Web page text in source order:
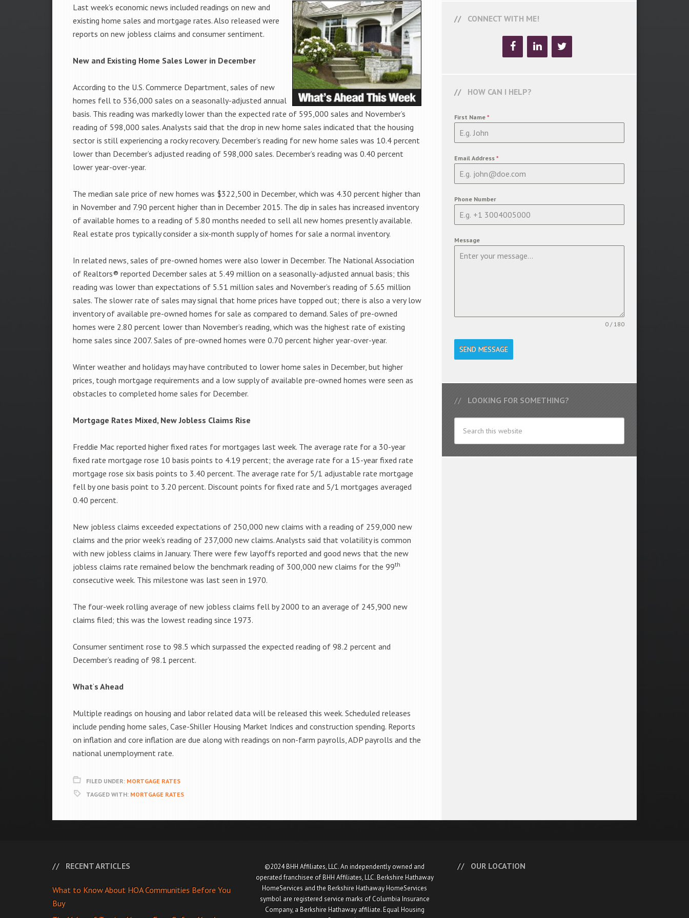
Last week’s economic news included readings on new and
existing home sales and mortgage rates. Also released were
reports on new jobless claims and consumer sentiment.
New and Existing Home Sales Lower in December
According to the U.S. Commerce Department, sales of new
homes fell to 536,000 sales on a seasonally-adjusted annual
basis. This reading was markedly lower than the expected rate of 595,000 sales and November’s
reading of 598,000 sales. Analysts said that the drop in new home sales indicated that the housing
sector is still experiencing a rocky recovery. December’s reading for new home sales was 10.4 percent
lower than December’s adjusted reading of 598,000 sales. December’s reading was 0.40 percent
lower year-over-year.
The median sale price of new homes was $322,500 in December, which was 4.30 percent higher than
in November and 7.90 percent higher than in December 2015. The dip in sales has increased inventory
of available homes to a reading of 5.80 months needed to sell all new homes presently available.
Real estate pros typically consider a six-month supply of homes for sale a normal inventory.
In related news, sales of pre-owned homes were also lower in December. The National Association
of Realtors® reported December sales at 5.49 million on a seasonally-adjusted annual basis; this
reading was lower than expectations of 5.51 million sales and November’s reading of 5.65 million
sales. The slower rate of sales may signal that home prices have topped out; there is also a very low
inventory of available pre-owned homes for sale as compared to demand. Sales of pre-owned
homes were 2.80 percent lower than November’s reading, which was the highest rate of existing
home sales since 2007. Sales of pre-owned homes were 0.70 percent higher year-over-year.
Winter weather and holidays may have contributed to lower home sales in December, but higher
prices, tough mortgage requirements and a low supply of available pre-owned homes were seen as
obstacles to completed home sales for December.
Mortgage Rates Mixed, New Jobless Claims Rise
Freddie Mac reported higher fixed rates for mortgages last week. The average rate for a 30-year
fixed rate mortgage rose 10 basis points to 4.19 percent; the average rate for a 15-year fixed rate
mortgage rose six basis points to 3.40 percent. The average rate for 5/1 adjustable rate mortgage
fell by one basis point to 3.20 percent. Discount points for fixed rate and 5/1 mortgages averaged
0.40 percent.
New jobless claims exceeded expectations of 250,000 new claims with a reading of 259,000 new
claims and the prior week’s reading of 237,000 new claims. Analysts said that volatility is common
with new jobless claims in January. There were few layoffs reported and good news that the new
jobless claims rate remained below the benchmark reading of 300,000 new claims for the 99th
consecutive week. This milestone was last seen in 1970.
The four-week rolling average of new jobless claims fell by 2000 to an average of 245,900 new
claims filed; this was the lowest reading since 1973.
Consumer sentiment rose to 98.5 which surpassed the expected reading of 98.2 percent and
December’s reading of 98.1 percent.
What‘s Ahead
Multiple readings on housing and labor related data will be released this week. Scheduled releases
include pending home sales, Case-Shiller Housing Market Indices and construction spending. Reports
on inflation and core inflation are due along with readings on non-farm payrolls, ADP payrolls and the
national unemployment rate.
FILED UNDER: MORTGAGE RATES
TAGGED WITH: MORTGAGE RATES
CONNECT WITH ME!
HOW CAN I HELP?
First Name *
Email Address *
Phone Number
Message
0 / 180
SEND MESSAGE
LOOKING FOR SOMETHING?
RECENT ARTICLES
What to Know About HOA Communities Before You
Buy
©2024 BHH Affiliates, LLC. An independently owned and
operated franchisee of BHH Affiliates, LLC. Berkshire Hathaway
HomeServices and the Berkshire Hathaway HomeServices
symbol are registered service marks of Columbia Insurance
Company, a Berkshire Hathaway affiliate. Equal Housing
OUR LOCATION